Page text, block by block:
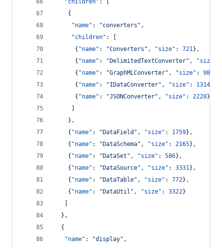
"children" : [
    {
"name" : "converters " ,
"children" : [
      {
"name" : "Converters " , "size" : 721},
      {
"name" : " DelimitedTextConverter" , "size"
      {
"name" : "GraphMLConverter" , "size" : 9800
      {
"name" : "IDataConverter" , "size" : 1314
      {
"name" : "JSONConverter" , "size" : 2220}
    },
    {
"name" : " DataField " , "size" : 1759},
    {
"name" : " DataSchema" , "size" : 2165},
    {
"name" : " DataSet " , "size" : 586},
    {
"name" : " DataSource" , "size" : 3331},
    {
"name" : " DataTable" , "size" : 772},
    {
"name" : " DataUtil " , "size" : 3322}
  },
  {
"name" : "display" ,